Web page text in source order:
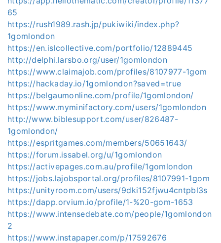
65
https://rush1989.rash.jp/pukiwiki/index.php?
1gomlondon
https://en.islcollective.com/portfolio/12889445
http://delphi.larsbo.org/user/1gomlondon
https://www.claimajob.com/profiles/8107977-1gom
https://hackaday.io/1gomlondon?saved=true
https://belgaumonline.com/profile/1gomlondon/
https://www.myminifactory.com/users/1gomlondon
http://www.biblesupport.com/user/826487-
1gomlondon/
https://espritgames.com/members/50651643/
https://forum.issabel.org/u/1gomlondon
https://activepages.com.au/profile/1gomlondon
https://jobs.lajobsportal.org/profiles/8107991-1gom
https://unityroom.com/users/9dki152fjwu4cntpbl3s
https://dapp.orvium.io/profile/1-%20-gom-1653
https://www.intensedebate.com/people/1gomlondon
2
https://www.instapaper.com/p/17592676